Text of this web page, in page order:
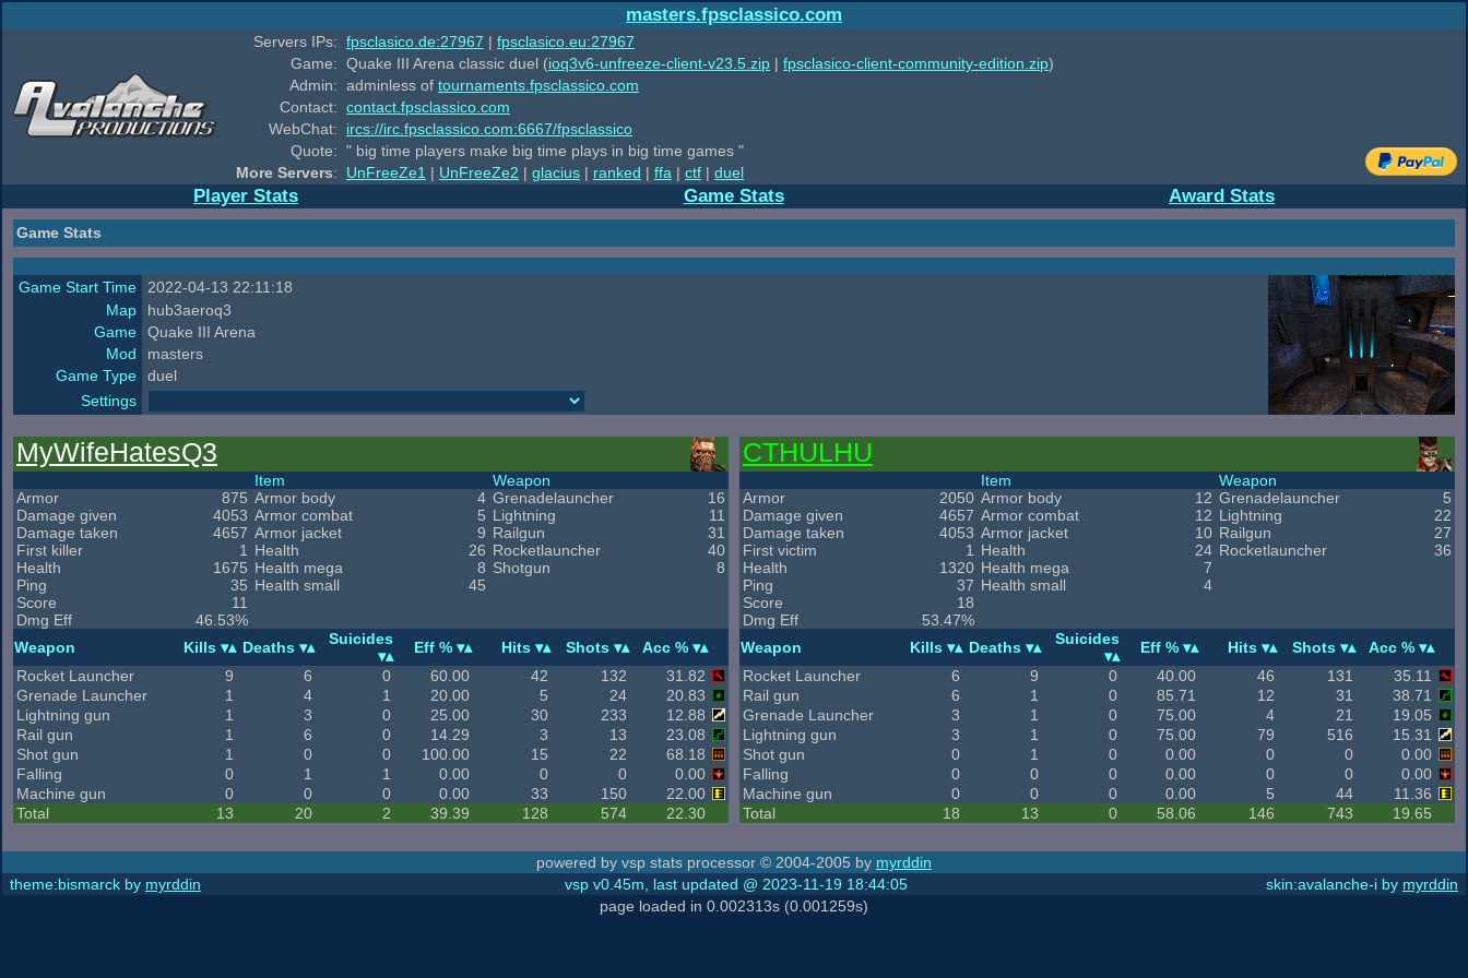
masters.fpsclassico.com
Servers IPs: fpsclasico.de:27967 | fpsclasico.eu:27967
Game: Quake III Arena classic duel (ioq3v6-unfreeze-client-v23.5.zip | fpsclasico-client-community-edition.zip)
Admin: adminless of tournaments.fpsclassico.com
Contact: contact.fpsclassico.com
WebChat:
ircs://irc.fpsclassico.com:6667/fpsclassico
Quote: " big time players make big time plays in big time games "
More Servers: UnFreeZe1 | UnFreeZe2 | glacius | ranked | ffa | ctf | duel
Player Stats Game Stats Award Stats
Game Stats
Game Start Time
2022-04-13 22:11:18
Map
hub3aeroq3
Game
Quake III Arena
Mod
masters
Game Type
duel
Settings
MyWifeHatesQ3
Armor
875
Damage given
4053
Damage taken
4657
First killer
1
Health
1675
Ping
35
Score
11
Dmg Eff
46.53%
Item
Armor body
4
Armor combat
5
Armor jacket
9
Health
26
Health mega
8
Health small
45
Weapon
Grenadelauncher
16
Lightning
11
Railgun
31
Rocketlauncher
40
Shotgun
8
Weapon Kills Deaths Suicides Eff % Hits Shots
Acc %
Rocket Launcher
9 6 0 60.00 42 132
31.82
Grenade Launcher
1 4 1 20.00 5 24
20.83
Lightning gun
1 3 0 25.00 30 233
12.88
Rail gun
1 6 0 14.29 3 13
23.08
Shot gun
1 0 0 100.00 15 22
68.18
Falling
0 1 1 0.00 0 0
0.00
Machine gun
0 0 0 0.00 33 150
22.00
Total
13 20 2 39.39 128 574 22.30
CTHULHU
Armor
2050
Damage given
4657
Damage taken
4053
First victim
1
Health
1320
Ping
37
Score
18
Dmg Eff
53.47%
Item
Armor body
12
Armor combat
12
Armor jacket
10
Health
24
Health mega
7
Health small
4
Weapon
Grenadelauncher
5
Lightning
22
Railgun
27
Rocketlauncher
36
Weapon Kills Deaths Suicides Eff % Hits Shots
Acc %
Rocket Launcher
6 9 0 40.00 46 131
35.11
Rail gun
6 1 0 85.71 12 31
38.71
Grenade Launcher
3 1 0 75.00 4 21
19.05
Lightning gun
3 1 0 75.00 79 516
15.31
Shot gun
0 1 0 0.00 0 0
0.00
Falling
0 0 0 0.00 0 0
0.00
Machine gun
0 0 0 0.00 5 44
11.36
Total
18 13 0 58.06 146 743 19.65
powered by vsp stats processor © 2004-2005 by myrddin
theme:bismarck by myrddin vsp v0.45m, last updated @ 2023-11-19 18:44:05 skin:avalanche-i by myrddin
page loaded in 0.002313s (0.001259s)